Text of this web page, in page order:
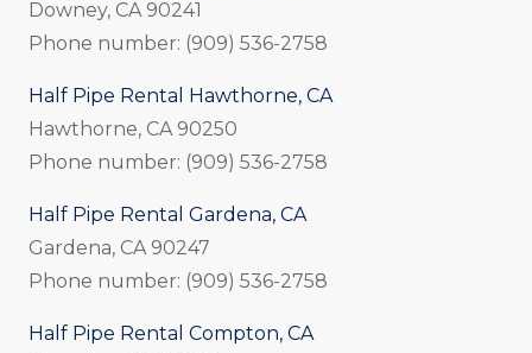
Downey, CA 90241
Phone number: (909) 536-2758
Half Pipe Rental Hawthorne, CA
Hawthorne, CA 90250
Phone number: (909) 536-2758
Half Pipe Rental Gardena, CA
Gardena, CA 90247
Phone number: (909) 536-2758
Half Pipe Rental Compton, CA